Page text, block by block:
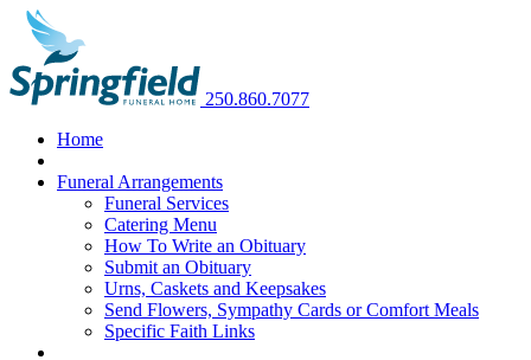
250.860.7077
Home
Funeral Arrangements
Funeral Services
Catering Menu
How To Write an Obituary
Submit an Obituary
Urns, Caskets and Keepsakes
Send Flowers, Sympathy Cards or Comfort Meals
Specific Faith Links